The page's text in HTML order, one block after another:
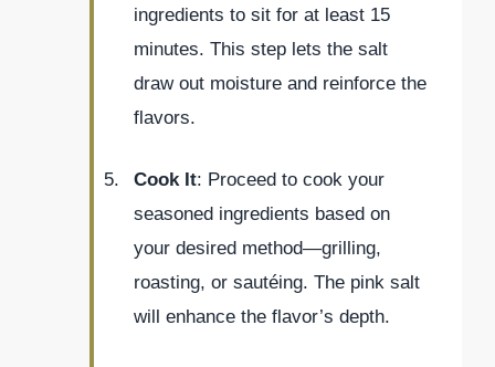
ingredients to sit for at least 15
minutes. This step lets the salt
draw out moisture and reinforce the
flavors.
Cook It: Proceed to cook your
seasoned ingredients based on
your desired method—grilling,
roasting, or sautéing. The pink salt
will enhance the flavor’s depth.